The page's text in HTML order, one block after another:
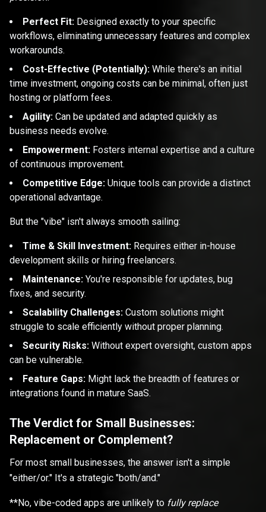
Perfect Fit: Designed exactly to your specific
workflows, eliminating unnecessary features and complex
workarounds.
Cost-Effective (Potentially): While there's an initial
time investment, ongoing costs can be minimal, often just
hosting or platform fees.
Agility: Can be updated and adapted quickly as
business needs evolve.
Empowerment: Fosters internal expertise and a culture
of continuous improvement.
Competitive Edge: Unique tools can provide a distinct
operational advantage.
But the "vibe" isn't always smooth sailing:
Time & Skill Investment: Requires either in-house
development skills or hiring freelancers.
Maintenance: You're responsible for updates, bug
fixes, and security.
Scalability Challenges: Custom solutions might
struggle to scale efficiently without proper planning.
Security Risks: Without expert oversight, custom apps
can be vulnerable.
Feature Gaps: Might lack the breadth of features or
integrations found in mature SaaS.
The Verdict for Small Businesses:
Replacement or Complement?
For most small businesses, the answer isn't a simple
"either/or." It's a strategic "both/and."
**No, vibe-coded apps are unlikely to fully replace